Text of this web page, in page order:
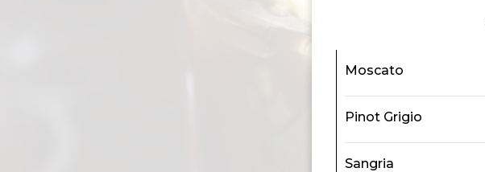
Moscato
Pinot Grigio
Sangria